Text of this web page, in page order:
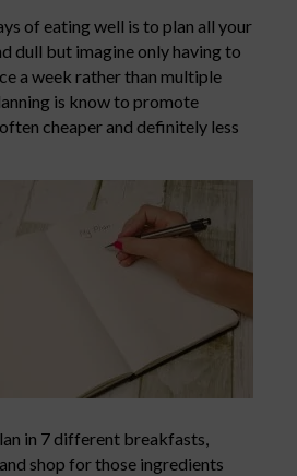
of eating well is to plan all your
dull but imagine only having to
a week rather than multiple
is know to promote
cheaper and definitely less
in 7 different breakfasts,
shop for those ingredients